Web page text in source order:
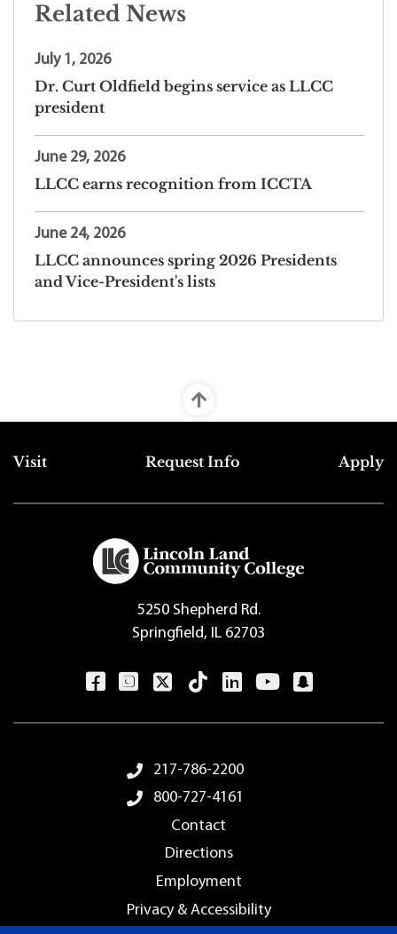
Related News
July 1, 2026
Dr. Curt Oldfield begins service as LLCC
president
June 29, 2026
LLCC earns recognition from ICCTA
June 24, 2026
LLCC announces spring 2026 Presidents
and Vice-President's lists
Top Footer Menu
Visit Request Info Apply
5250 Shepherd Rd.
Springfield, IL 62703
Footer Menu217-786-2200
800-727-4161
Contact
Directions
Employment
Privacy & Accessibility